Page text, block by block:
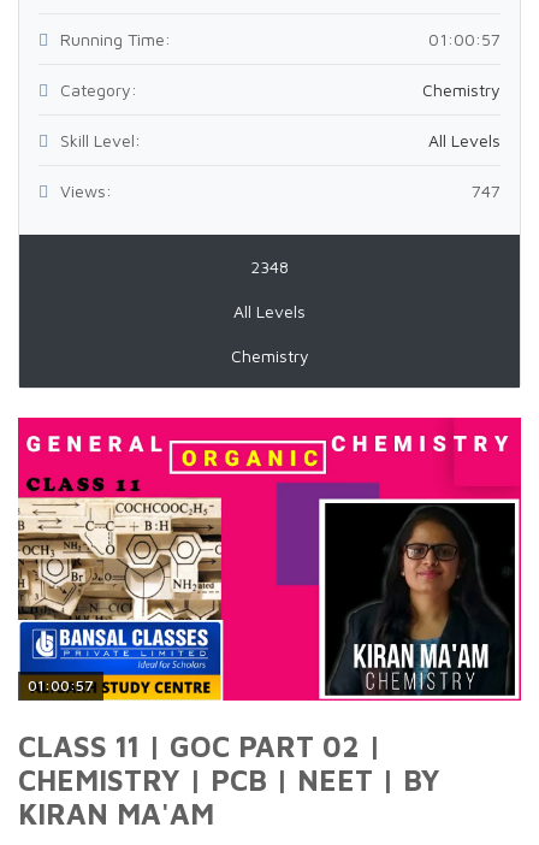
Running Time: 01:00:57
Category: Chemistry
Skill Level: All Levels
Views: 747
2348
All Levels
Chemistry
01:00:57
CLASS 11 | GOC PART 02 |
CHEMISTRY | PCB | NEET | BY
KIRAN MA'AM